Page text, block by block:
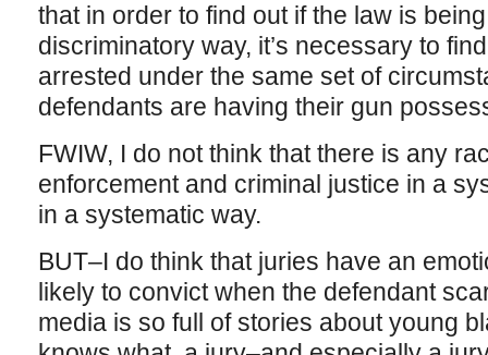
that in order to find out if the law is
discriminatory way, it’s necessary to
arrested under the same set of
defendants are having their gun
FWIW, I do not think that there is any
enforcement and criminal justice in a
in a systematic way.
BUT–I do think that juries have an
likely to convict when the defendant
media is so full of stories about young